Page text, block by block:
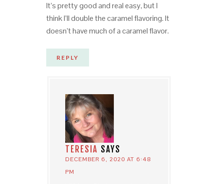
It’s pretty good and real easy, but I
think I’ll double the caramel flavoring. It
doesn’t have much of a caramel flavor.
REPLY
TERESIA SAYS
DECEMBER 6, 2020 AT 6:48
PM